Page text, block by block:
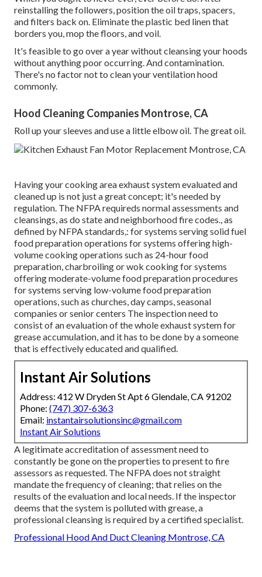
reinstalling the followers, position the oil traps, spacers,
and filters back on. Eliminate the plastic bed linen that
borders you, mop the floors, and voil.
It's feasible to go over a year without cleansing your hoods
without anything poor occurring. And contamination.
There's no factor not to clean your ventilation hood
commonly.
Hood Cleaning Companies Montrose, CA
Roll up your sleeves and use a little elbow oil. The great oil.
Having your cooking area exhaust system evaluated and
cleaned up is not just a great concept; it's needed by
regulation. The NFPA requireds normal assessments and
cleansings, as do state and neighborhood fire codes., as
defined by NFPA standards,: for systems serving solid fuel
food preparation operations for systems offering high-
volume cooking operations such as 24-hour food
preparation, charbroiling or wok cooking for systems
offering moderate-volume food preparation procedures
for systems serving low-volume food preparation
operations, such as churches , day camps, seasonal
companies or senior centers The inspection need to
consist of an evaluation of the whole exhaust system for
grease accumulation, and it has to be done by a someone
that is effectively educated and qualified.
Instant Air Solutions
Address: 412 W Dryden St Apt 6 Glendale, CA 91202
Phone: (747) 307-6363
Email: instantairsolutionsinc@gmail.com
Instant Air Solutions
A legitimate accreditation of assessment need to
constantly be gone on the properties to present to fire
assessors as requested. The NFPA does not straight
mandate the frequency of cleaning; that relies on the
results of the evaluation and local needs. If the inspector
deems that the system is polluted with grease, a
professional cleansing is required by a certified specialist.
Professional Hood And Duct Cleaning Montrose, CA